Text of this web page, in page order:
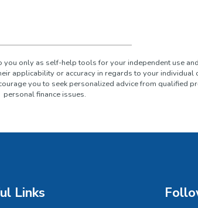
only as self-help tools for your independent use
applicability or accuracy in regards to your individual
you to seek personalized advice from qualified
personal finance issues.
Links